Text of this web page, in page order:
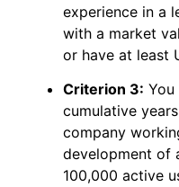
experience in a
with a market
or have at least
Criterion 3:
cumulative
company
development of
100,000 active